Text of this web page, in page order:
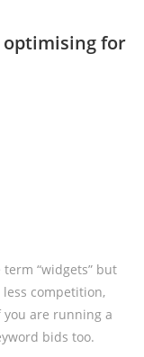
for
“widgets” but
competition,
are running a
bids too.